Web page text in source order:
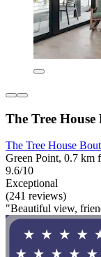
The Tree
The Tree House
Green Point, 0.7 km
9.6/10
Exceptional
(241 reviews)
"Beautiful view,